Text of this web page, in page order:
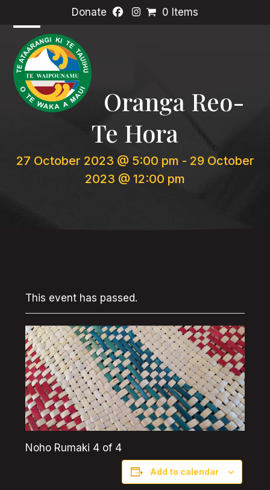
content
Donate 0 Items
Open
mobile
menu
Close
mobile
menu
Oranga Reo-
Te Hora
27 October 2023 @ 5:00 pm - 29 October
2023 @ 12:00 pm
This event has passed.
Noho Rumaki 4 of 4
Add to calendar